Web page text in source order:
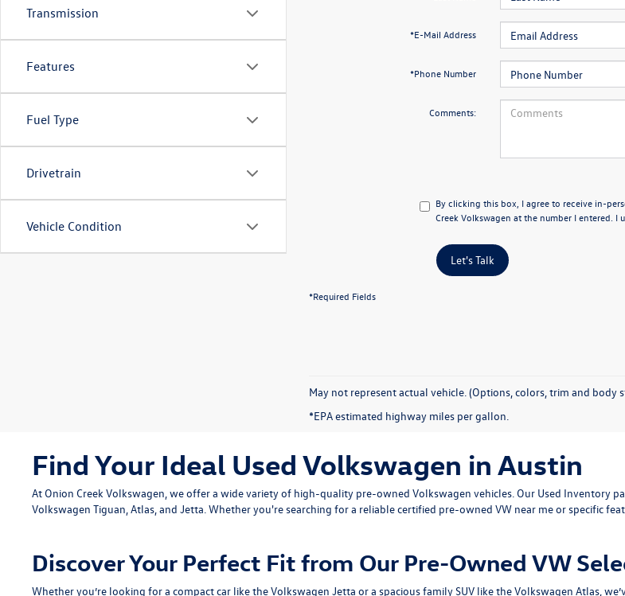
Transmission
Features
Fuel Type
Drivetrain
Vehicle Condition
*E-Mail Address
*Phone Number
Comments:
By clicking this box, I agree to receive in-
Creek Volkswagen at the number I entered.
Let's Talk
*Required Fields
May not represent actual vehicle. (Options, colors, trim and body
*EPA estimated highway miles per gallon.
Find Your Ideal Used Volkswagen in Austin
At Onion Creek Volkswagen, we offer a wide variety of high-quality pre-owned Volkswagen vehicles. Our Used Inventory
Volkswagen Tiguan,Atlas, and Jetta. Whether you're searching for a reliablecertified pre-owned VW near meor specific
Discover Your Perfect Fit from Our Pre-Owned VW
Whether you’re looking for a compact car like theVolkswagen Jetta or a spacious family SUV like theVolkswagen Atlas,